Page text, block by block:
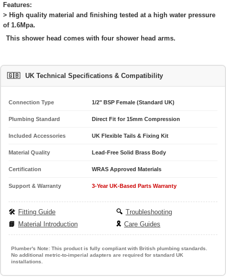
Features:
> High quality material and finishing tested at a high water pressure
of 1.6Mpa.
This shower head comes with four shower head arms.
🇬🇧 UK Technical Specifications & Compatibility
Connection Type 1/2" BSP Female (Standard UK)
Plumbing Standard Direct Fit for 15mm Compression
Included Accessories UK Flexible Tails & Fixing Kit
Material Quality Lead-Free Solid Brass Body
Certification WRAS Approved Materials
Support & Warranty 3-Year UK-Based Parts Warranty
🛠️ Fitting Guide 🔍 Troubleshooting
📘 Material Introduction 🎗️ Care Guides
Plumber's Note:This product is fully compliant with British plumbing standards.
No additional metric-to-imperial adapters are required for standard UK
installations.